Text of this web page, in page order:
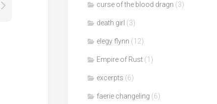
curse of the blood dragn (3)
death girl (3)
elegy flynn (12)
Empire of Rust (1)
excerpts (6)
faerie changeling (6)